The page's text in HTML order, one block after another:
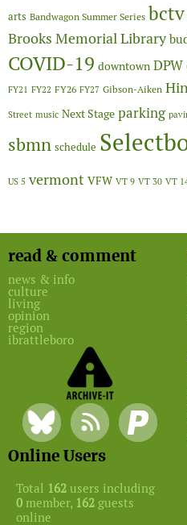
arts Bandwagon Summer Series bctv
Brooks Memorial Library
COVID-19 downtown DPW
FY21 FY22 FY26 FY27 Gibson-Aiken
Street music Next Stage parking
sbmn schedule
US 5 vermont VFW VT 9 VT 30 VT
read & comment
news & info
culture
living
opinion
region
ibrattleboro
Online Users
Total 162 users including
0 member, 162 guests
online